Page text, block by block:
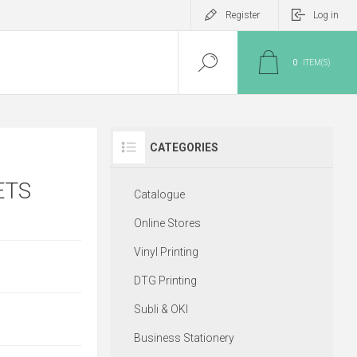
Register Log in
0 ITEM(S)
CATEGORIES
Catalogue
Online Stores
Vinyl Printing
DTG Printing
Subli & OKI
Business Stationery